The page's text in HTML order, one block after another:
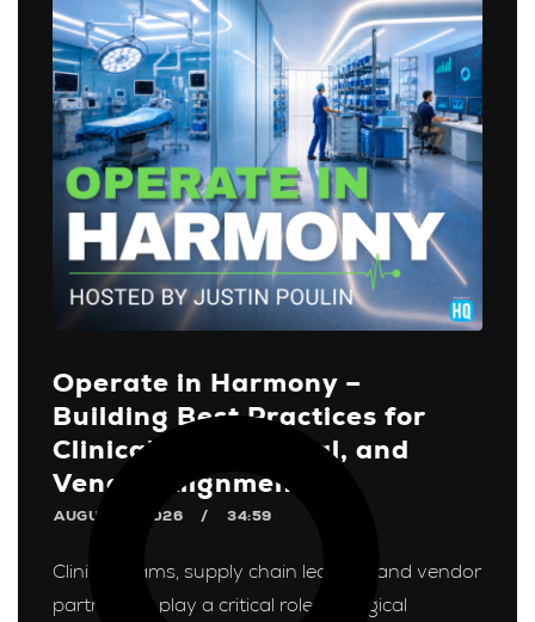
Operate in Harmony –
Building Best Practices for
Clinical, Operational, and
Vendor Alignment
AUGUST 3, 2026 34:59
Clinical teams, supply chain leaders, and vendor
partners all play a critical role in surgical